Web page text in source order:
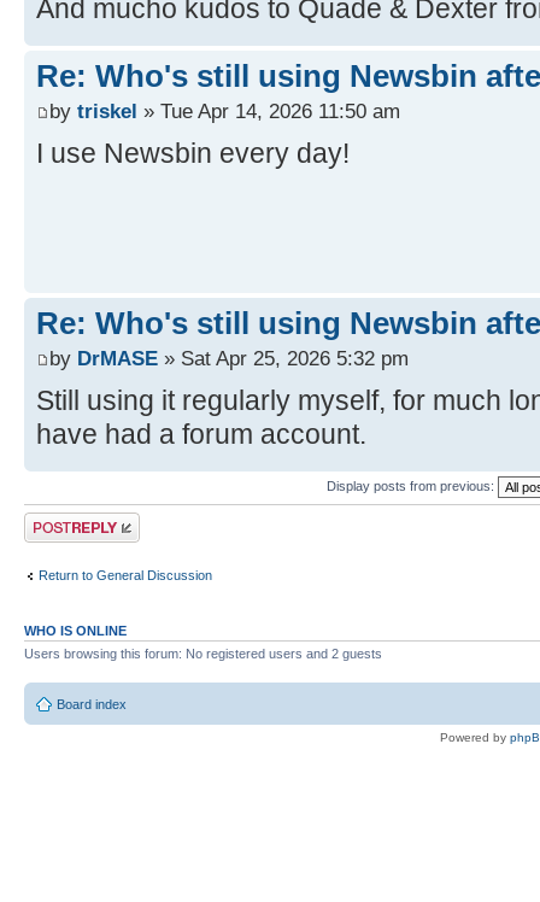
And mucho kudos to Quade & Dexter
Re: Who's still using Newsbin
by triskel » Tue Apr 14, 2026 11:50 am
I use Newsbin every day!
Re: Who's still using Newsbin
by DrMASE » Sat Apr 25, 2026 5:32 pm
Still using it regularly myself, for much
have had a forum account.
Display posts from previous:
Post a reply
Return to General Discussion
WHO IS ONLINE
Users browsing this forum: No registered users and 2 guests
Board index
Powered by